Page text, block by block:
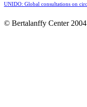
UNIDO: Global consultations on
© Bertalanffy Center